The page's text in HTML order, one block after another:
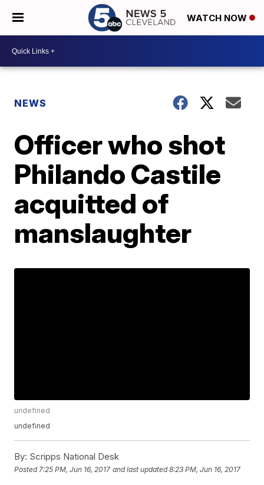
WATCH NOW
NEWS
Officer who shot
Philando Castile
acquitted of
manslaughter
undefined
undefined
By: Scripps National Desk
Posted 7:25 PM, Jun 16, 2017 and last updated 8:23 PM, Jun 16, 2017